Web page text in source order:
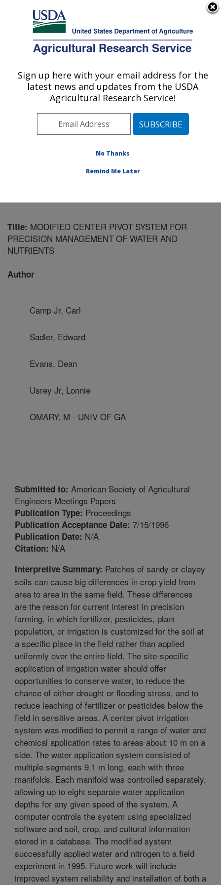
Here's how you know
Agricultural Research Service
U.S. DEPARTMENT OF AGRICULTURE
Coastal Plain Soil, Water and Plant
Conservation Research: Florence, SC
Southeast Area
Florence, South
»Research
Title: MODIFIED CENTER PIVOT SYSTEM FOR
PRECISION MANAGEMENT OF WATER AND
NUTRIENTS
Author
Camp Jr, Carl
Sadler, Edward
Evans, Dean
Usrey Jr, Lonnie
OMARY, M - UNIV OF GA
Submitted to: American Society of Agricultural
Engineers Meetings Papers
Publication Type: Proceedings
Publication Acceptance Date: 7/15/1996
Publication Date: N/A
Citation: N/A
Interpretive Summary: Patches of sandy or clayey
soils can cause big differences in crop yield from
area to area in the same field. These differences
are the reason for current interest in precision
farming, in which fertilizer, pesticides, plant
population, or irrigation is customized for the soil at
a specific place in the field rather than applied
uniformly over the entire field. The site-specific
application of irrigation water should offer
opportunities to conserve water, to reduce the
chance of either drought or flooding stress, and to
reduce leaching of fertilizer or pesticides below the
field in sensitive areas. A center pivot irrigation
system was modified to permit a range of water and
chemical application rates to areas about 10 m on a
side. The water application system consisted of
multiple segments 9.1 m long, each with three
manifolds. Each manifold was controlled separately,
allowing up to eight separate water application
depths for any given speed of the system. A
computer controls the system using specialized
software and soil, crop, and cultural information
stored in a database. The modified system
successfully applied water and nitrogen to a field
experiment in 1995. Future work will include
improved system reliability and installation of both a
Sign up here with your email address for the
latest news and updates from the USDA
Agricultural Research Service!
No Thanks
Remind Me Later